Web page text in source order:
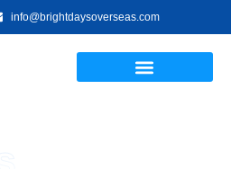
info@brightdaysoverseas.com